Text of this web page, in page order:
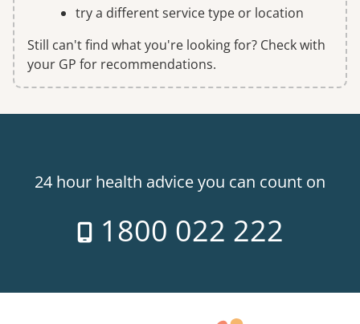
try a different service type or location
Still can't find what you're looking for? Check with
your GP for recommendations.
24 hour health advice you can count on
1800 022 222